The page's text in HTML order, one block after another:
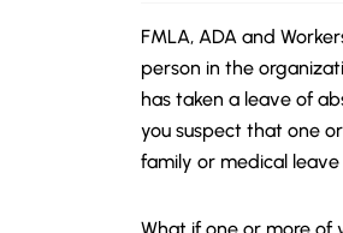
FMLA, ADA and
person in the
has taken a leave of
you suspect that one
family or medical